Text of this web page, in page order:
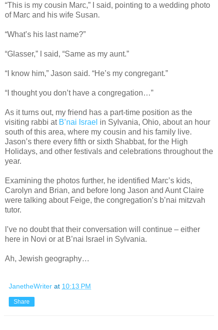
“This is my cousin Marc,” I said, pointing to a wedding photo
of Marc and his wife Susan.
“What’s his last name?”
“Glasser,” I said, “Same as my aunt.”
“I know him,” Jason said. “He’s my congregant.”
“I thought you don’t have a congregation…”
As it turns out, my friend has a part-time position as the
visiting rabbi at B’nai Israel in Sylvania, Ohio, about an hour
south of this area, where my cousin and his family live.
Jason’s there every fifth or sixth Shabbat, for the High
Holidays, and other festivals and celebrations throughout the
year.
Examining the photos further, he identified Marc’s kids,
Carolyn and Brian, and before long Jason and Aunt Claire
were talking about Feige, the congregation’s b’nai mitzvah
tutor.
I’ve no doubt that their conversation will continue – either
here in Novi or at B’nai Israel in Sylvania.
Ah, Jewish geography…
JanetheWriter at 10:13 PM
Share